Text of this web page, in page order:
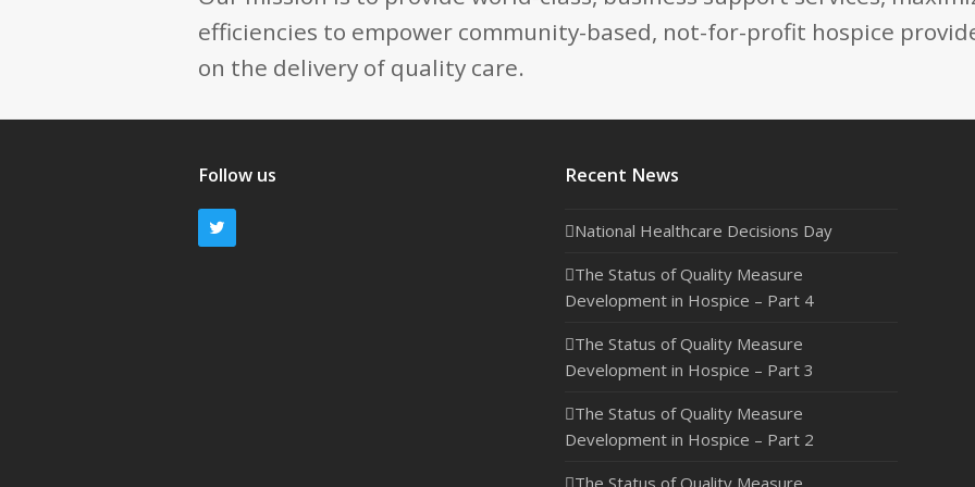
efficiencies to empower community-based, not-for-profit hospice
on the delivery of quality care.
Follow us
Twitter
Recent News
National Healthcare Decisions Day
The Status of Quality Measure
Development in Hospice – Part 4
The Status of Quality Measure
Development in Hospice – Part 3
The Status of Quality Measure
Development in Hospice – Part 2